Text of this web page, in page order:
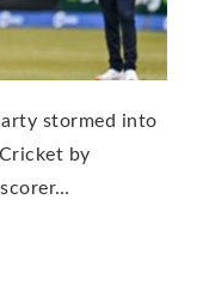
stormed into
by